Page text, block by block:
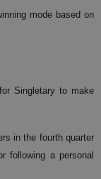
mode based on
Singletary to make
in the fourth quarter
following a personal